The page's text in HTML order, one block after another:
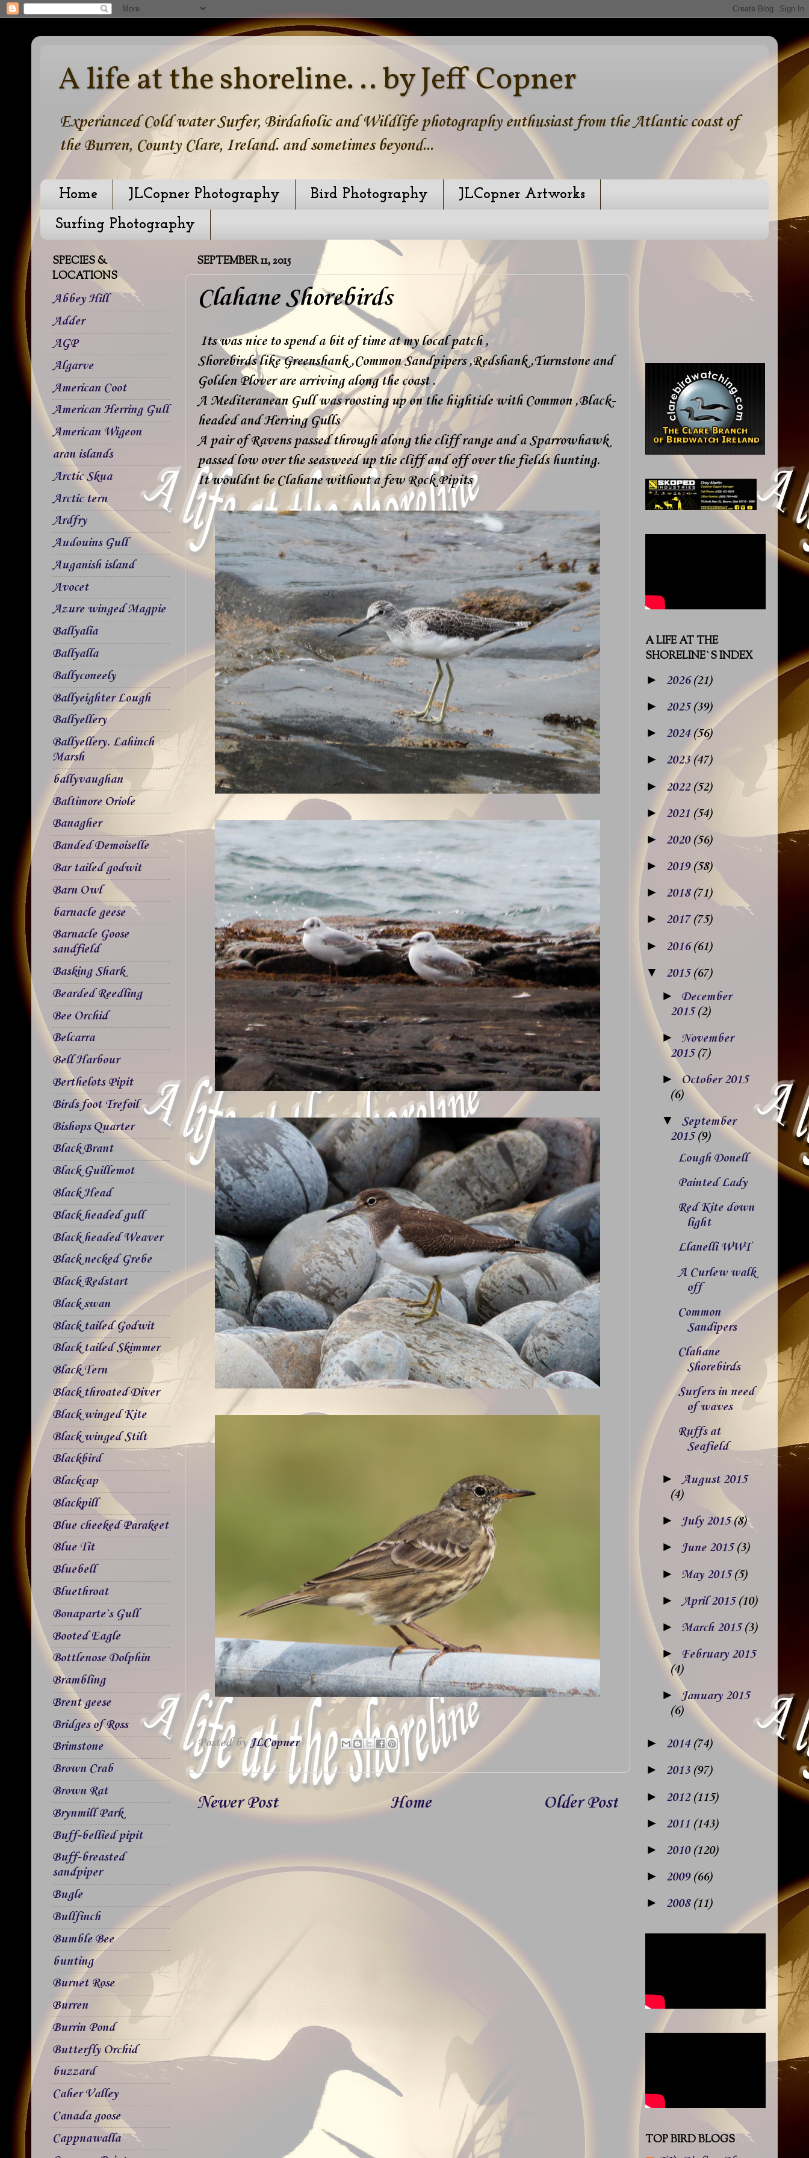
A life at the shoreline. .. by Jeff Copner
Experianced Cold water Surfer, Birdaholic and Wildlife photography enthusiast from the Atlantic coast of
the Burren, County Clare, Ireland. and sometimes beyond...
Home JLCopner Photography Bird Photography
JLCopner Artworks
Surfing Photography
SEPTEMBER 11, 2015
Clahane Shorebirds
Its was nice to spend a bit of time at my local patch ,
Shorebirds like Greenshank ,Common Sandpipers ,Redshank ,Turnstone and
Golden Plover are arriving along the coast .
A Mediteranean Gull was roosting up on the hightide with Common ,Black-
headed and Herring Gulls
A pair of Ravens passed through along the cliff range and a Sparrowhawk
passed low over the seasweed up the cliff and off over the fields hunting.
It wouldnt be Clahane without a few Rock Pipits
Posted byJLCopner
Newer Post Older Post
Home
SPECIES &
LOCATIONS
Abbey Hill
Adder
AGP
Algarve
American Coot
American Herring Gull
American Wigeon
aran islands
Arctic Skua
Arctic tern
Ardfry
Audouins Gull
Auganish island
Avocet
Azure winged Magpie
Ballyalia
Ballyalla
Ballyconeely
Ballyeighter Lough
Ballyellery
Ballyellery. Lahinch
Marsh
ballyvaughan
Baltimore Oriole
Banagher
Banded Demoiselle
Bar tailed godwit
Barn Owl
barnacle geese
Barnacle Goose
sandfield
Basking Shark
Bearded Reedling
Bee Orchid
Belcarra
Bell Harbour
Berthelots Pipit
Birds foot Trefoil
Bishops Quarter
Black Brant
Black Guillemot
Black Head
Black headed gull
Black headed Weaver
Black necked Grebe
Black Redstart
Black swan
Black tailed Godwit
Black tailed Skimmer
Black Tern
Black throated Diver
Black winged Kite
Black winged Stilt
Blackbird
Blackcap
Blackpill
Blue cheeked Parakeet
Blue Tit
Bluebell
Bluethroat
Bonaparte`s Gull
Booted Eagle
Bottlenose Dolphin
Brambling
Brent geese
Bridges of Ross
Brimstone
Brown Crab
Brown Rat
Brynmill Park
Buff-bellied pipit
Buff-breasted
sandpiper
Bugle
Bullfinch
Bumble Bee
bunting
Burnet Rose
Burren
Burrin Pond
Butterfly Orchid
buzzard
Caher Valley
Canada goose
Cappnawalla
A LIFE AT THE
SHORELINE`S INDEX
►
2026(21)
► 2025(39)
► 2024 (56)
► 2023(47)
► 2022 (52)
► 2021 (54)
► 2020 (56)
► 2019 (58)
► 2018 (71)
► 2017 (75)
► 2016(61)
▼ 2015(67)
► December
2015(2)
► November
2015(7)
►
October 2015
(6)
▼ September
2015(9)
Lough Donell
Painted Lady
Red Kite down
light
Llanelli WWT
A Curlew walk
off
Common
Sandipers
Clahane
Shorebirds
Surfers in need
of waves
Ruffs at
Seafield
► August 2015
(4)
► July 2015(8)
► June 2015(3)
► May 2015(5)
► April 2015(10)
► March 2015(3)
►
February 2015
(4)
► January 2015
(6)
► 2014 (74)
► 2013 (97)
► 2012 (115)
► 2011 (143)
► 2010 (120)
► 2009 (66)
► 2008 (11)
TOP BIRD BLOGS